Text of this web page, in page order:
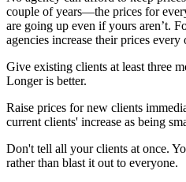
couple of years—the prices for
are going up even if yours aren’t.
agencies increase their prices every
Give existing clients at least three
Longer is better.
Raise prices for new clients
current clients' increase as being
Don't tell all your clients at once.
rather than blast it out to everyone.